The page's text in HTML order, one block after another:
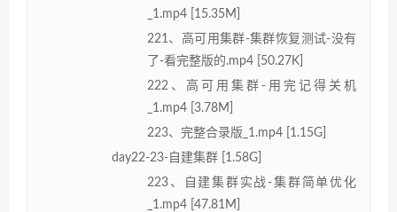
_1.mp4 [15.35M]
221、高可用集群-集群恢复测试-没有
了-看完整版的.mp4 [50.27K]
222、高可用集群-用完记得关机
_1.mp4 [3.78M]
223、完整合录版_1.mp4 [1.15G]
day22-23-自建集群 [1.58G]
223、自建集群实战-集群简单优化
_1.mp4 [47.81M]